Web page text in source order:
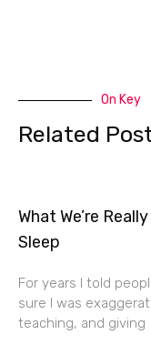
On Key
Related
What We’re
Sleep
For years I told
sure I was
teaching, and giving